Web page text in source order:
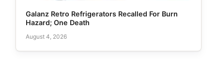
Galanz Retro Refrigerators Recalled For Burn
Hazard; One Death
August 4, 2026